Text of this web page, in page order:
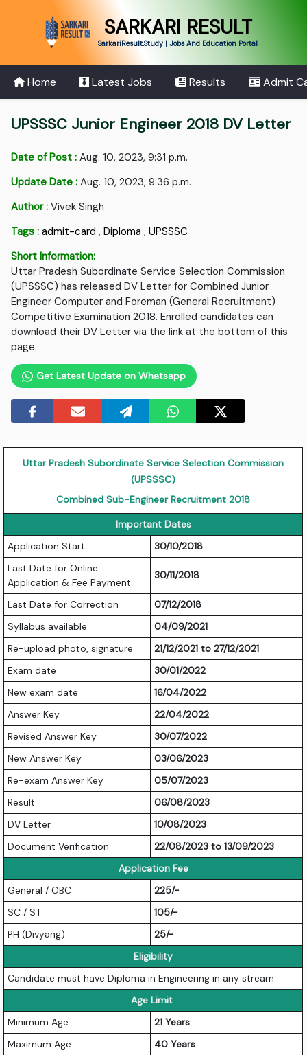
SARKARI RESULT
SarkariResult.Study | Jobs And Education Portal
Home Latest Jobs Results Admit
UPSSSC Junior Engineer 2018 DV Letter
Date of Post : Aug. 10, 2023, 9:31 p.m.
Update Date : Aug. 10, 2023, 9:36 p.m.
Author : Vivek Singh
Tags : admit-card ,Diploma ,UPSSSC
Short Information:
Uttar Pradesh Subordinate Service Selection Commission
(UPSSSC) has released DV Letter for Combined Junior
Engineer Computer and Foreman (General Recruitment)
Competitive Examination 2018. Enrolled candidates can
download their DV Letter via the link at the bottom of this
page.
Get Latest Update on Whatsapp
Uttar Pradesh Subordinate Service Selection Commission
(UPSSSC)
Combined Sub-Engineer Recruitment 2018
Important Dates
Application Start
30/10/2018
Last Date for Online
Application & Fee Payment
30/11/2018
Last Date for Correction
07/12/2018
Syllabus available
04/09/2021
Re-upload photo, signature
21/12/2021 to 27/12/2021
Exam date
30/01/2022
New exam date
16/04/2022
Answer Key
22/04/2022
Revised Answer Key
30/07/2022
New Answer Key
03/06/2023
Re-exam Answer Key
05/07/2023
Result
06/08/2023
DV Letter
10/08/2023
Document Verification
22/08/2023 to 13/09/2023
Application Fee
General / OBC
225/-
SC / ST
105/-
PH (Divyang)
25/-
Eligibility
Candidate must have Diploma in Engineering in any stream.
Age Limit
Minimum Age
21 Years
Maximum Age
40 Years